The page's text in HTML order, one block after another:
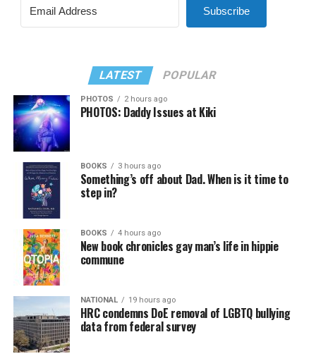
Subscribe
LATEST POPULAR
PHOTOS 2 hours ago
PHOTOS: Daddy Issues at Kiki
BOOKS 3 hours ago
Something’s off about Dad. When is it time to
step in?
BOOKS 4 hours ago
New book chronicles gay man’s life in hippie
commune
NATIONAL 19 hours ago
HRC condemns DoE removal of LGBTQ bullying
data from federal survey